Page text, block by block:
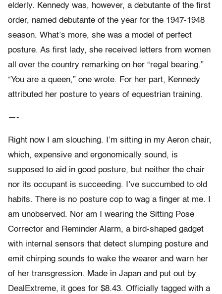
elderly. Kennedy was, however, a debutante of the first
order, named debutante of the year for the 1947-1948
season. What’s more, she was a model of perfect
posture. As first lady, she received letters from women
all over the country remarking on her “regal bearing.”
“You are a queen,” one wrote. For her part, Kennedy
attributed her posture to years of equestrian training.
—-
Right now I am slouching. I’m sitting in my Aeron chair,
which, expensive and ergonomically sound, is
supposed to aid in good posture, but neither the chair
nor its occupant is succeeding. I’ve succumbed to old
habits. There is no posture cop to wag a finger at me. I
am unobserved. Nor am I wearing the Sitting Pose
Corrector and Reminder Alarm, a bird-shaped gadget
with internal sensors that detect slumping posture and
emit chirping sounds to wake the wearer and warn her
of her transgression. Made in Japan and put out by
DealExtreme, it goes for $8.43. Officially tagged with a